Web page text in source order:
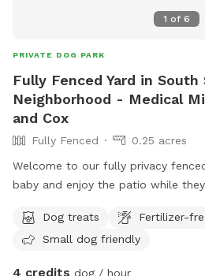
1 of 6
PRIVATE DOG PARK
Fully Fenced Yard in South
Neighborhood - Medical
and Cox
Fully Fenced
0.25 acres
Welcome to our fully privacy
baby and enjoy the patio while
Cox Hospital.
Dog treats Fertilizer-
Small dog friendly
4 credits dog / hour